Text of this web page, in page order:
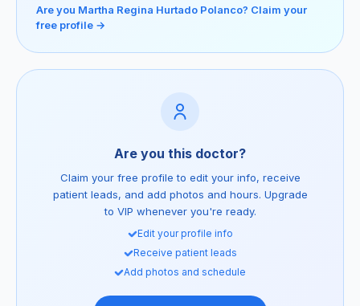
Are you Martha Regina Hurtado Polanco? Claim your
free profile →
Are you this doctor?
Claim your free profile to edit your info, receive
patient leads, and add photos and hours. Upgrade
to VIP whenever you're ready.
Edit your profile info
Receive patient leads
Add photos and schedule